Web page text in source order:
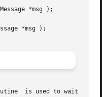
*msg );
*msg );
is used to wait for